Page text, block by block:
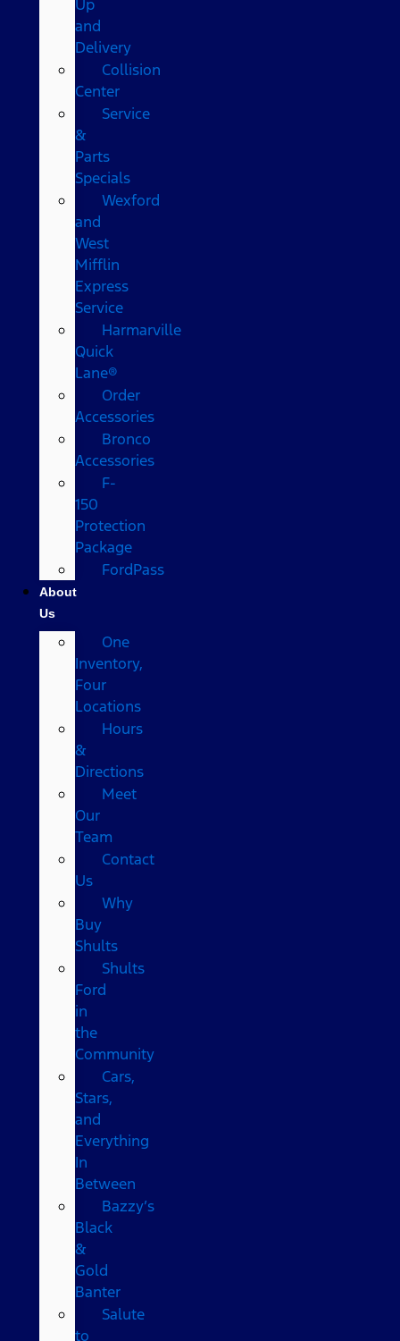
Up
and
Delivery
Collision
Center
Service
&
Parts
Specials
Wexford
and
West
Mifflin
Express
Service
Harmarville
Quick
Lane®
Order
Accessories
Bronco
Accessories
F-
150
Protection
Package
FordPass
About
Us
One
Inventory,
Four
Locations
Hours
&
Directions
Meet
Our
Team
Contact
Us
Why
Buy
Shults
Shults
Ford
in
the
Community
Cars,
Stars,
and
Everything
In
Between
Bazzy’s
Black
&
Gold
Banter
Salute
to